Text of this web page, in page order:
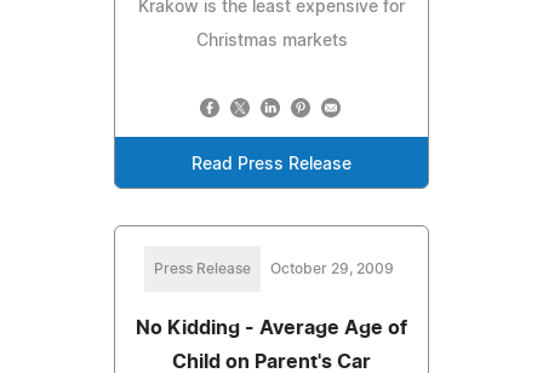
Krakow is the least expensive for
Christmas markets
Read Press Release
Press Release October 29, 2009
No Kidding - Average Age of
Child on Parent's Car